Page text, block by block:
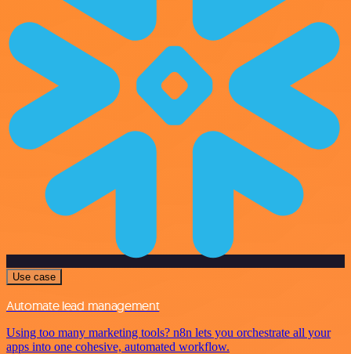
Use case
Automate lead management
Using too many marketing tools? n8n lets you orchestrate all your
apps into one cohesive, automated workflow.